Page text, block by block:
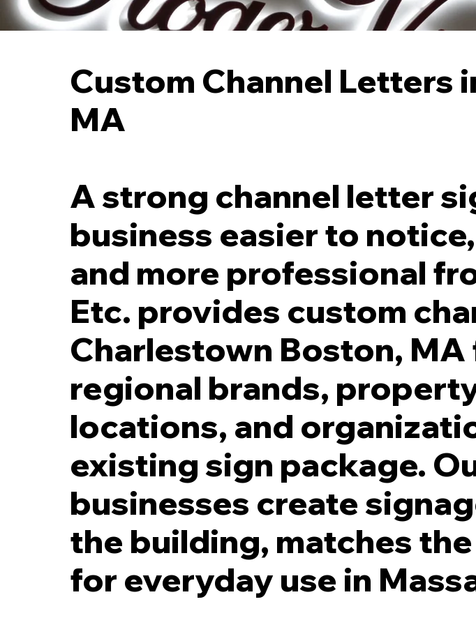
5 Inch Black LED Reverse Channel Letters with 2 Inch Spacers off Facade. White Illumination. Individually Stud
Custom Channel Letters
MA
A strong channel letter
business easier to
and more professional
Etc. provides custom
Charlestown Boston,
regional brands,
locations, and
existing sign package.
businesses create
the building, matches
for everyday use in